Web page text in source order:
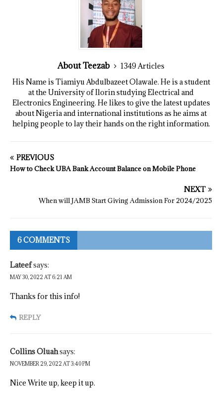
About Teezab
1349 Articles
His Name is Tiamiyu Abdulbazeet Olawale. He is a student
at the University of Ilorin studying Electrical and
Electronics Engineering. He likes to give the latest updates
about Nigeria and international institutions as he aims at
helping people to lay their hands on the right information.
PREVIOUS
How to Check UBA Bank Account Balance on Mobile Phone
NEXT
When will JAMB Start Giving Admission For 2024/2025
6 COMMENTS
Lateefsays:
MAY 30, 2022 AT 6:21 AM
Thanks for this info!
REPLY
Collins Oluahsays:
NOVEMBER 29, 2022 AT 3:40 PM
Nice Write up, keep it up.